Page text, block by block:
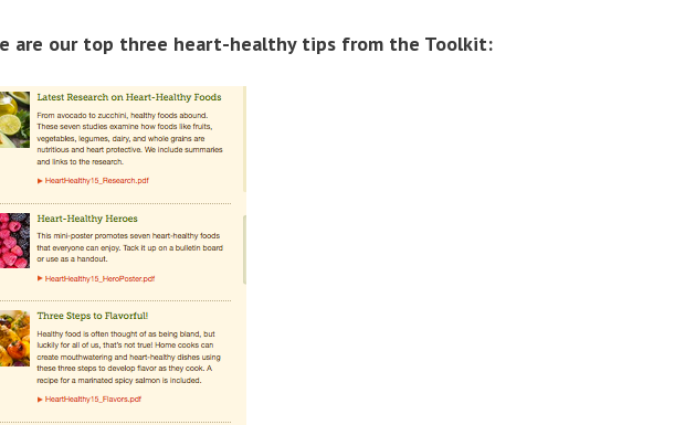
are our top three heart-healthy tips from the Toolkit: